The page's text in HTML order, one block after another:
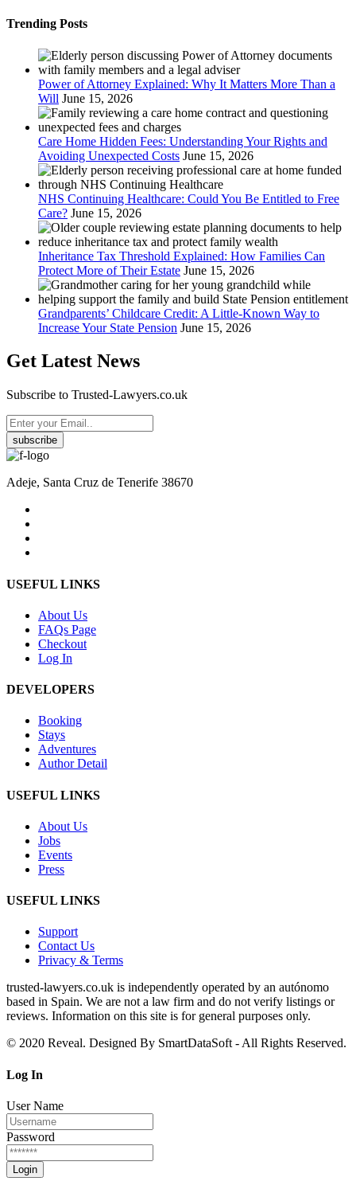
Trending Posts
Power of Attorney Explained: Why It Matters More Than a
Will June 15, 2026
Care Home Hidden Fees: Understanding Your Rights and
Avoiding Unexpected Costs June 15, 2026
NHS Continuing Healthcare: Could You Be Entitled to Free
Care? June 15, 2026
Inheritance Tax Threshold Explained: How Families Can
Protect More of Their Estate June 15, 2026
Grandparents’ Childcare Credit: A Little-Known Way to
Increase Your State Pension June 15, 2026
Get Latest News
Subscribe to Trusted-Lawyers.co.uk
subscribe
Adeje, Santa Cruz de Tenerife 38670
USEFUL LINKS
About Us
FAQs Page
Checkout
Log In
DEVELOPERS
Booking
Stays
Adventures
Author Detail
USEFUL LINKS
About Us
Jobs
Events
Press
USEFUL LINKS
Support
Contact Us
Privacy & Terms
trusted‑lawyers.co.uk is independently operated by an autónomo
based in Spain. We are not a law firm and do not verify listings or
reviews. Information on this site is for general purposes only.
© 2020 Reveal. Designed By SmartDataSoft - All Rights Reserved.
Log In
User Name
Password